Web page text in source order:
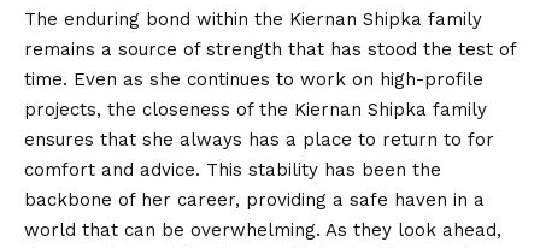
The enduring bond within the Kiernan Shipka family
remains a source of strength that has stood the test of
time. Even as she continues to work on high-profile
projects, the closeness of the Kiernan Shipka family
ensures that she always has a place to return to for
comfort and advice. This stability has been the
backbone of her career, providing a safe haven in a
world that can be overwhelming. As they look ahead,